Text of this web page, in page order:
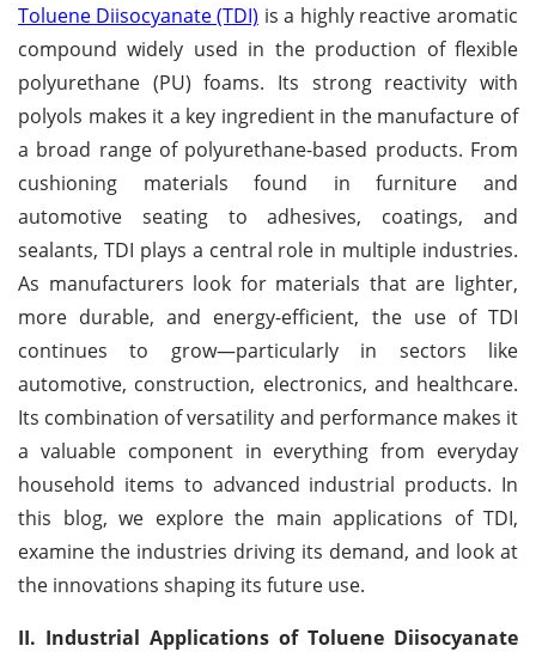
Toluene Diisocyanate (TDI) is a highly reactive aromatic
compound widely used in the production of flexible
polyurethane (PU) foams. Its strong reactivity with
polyols makes it a key ingredient in the manufacture of
a broad range of polyurethane-based products. From
cushioning materials found in furniture and
automotive seating to adhesives, coatings, and
sealants, TDI plays a central role in multiple industries.
As manufacturers look for materials that are lighter,
more durable, and energy-efficient, the use of TDI
continues to grow—particularly in sectors like
automotive, construction, electronics, and healthcare.
Its combination of versatility and performance makes it
a valuable component in everything from everyday
household items to advanced industrial products. In
this blog, we explore the main applications of TDI,
examine the industries driving its demand, and look at
the innovations shaping its future use.
II. Industrial Applications of Toluene Diisocyanate